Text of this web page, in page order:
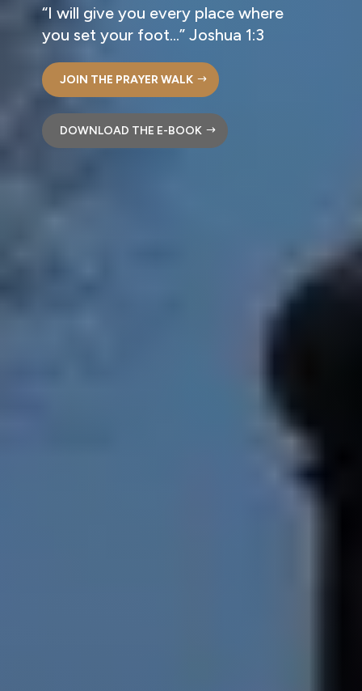
“I will give you every place where
you set your foot…” Joshua 1:3
JOIN THE PRAYER WALK
DOWNLOAD THE E-BOOK